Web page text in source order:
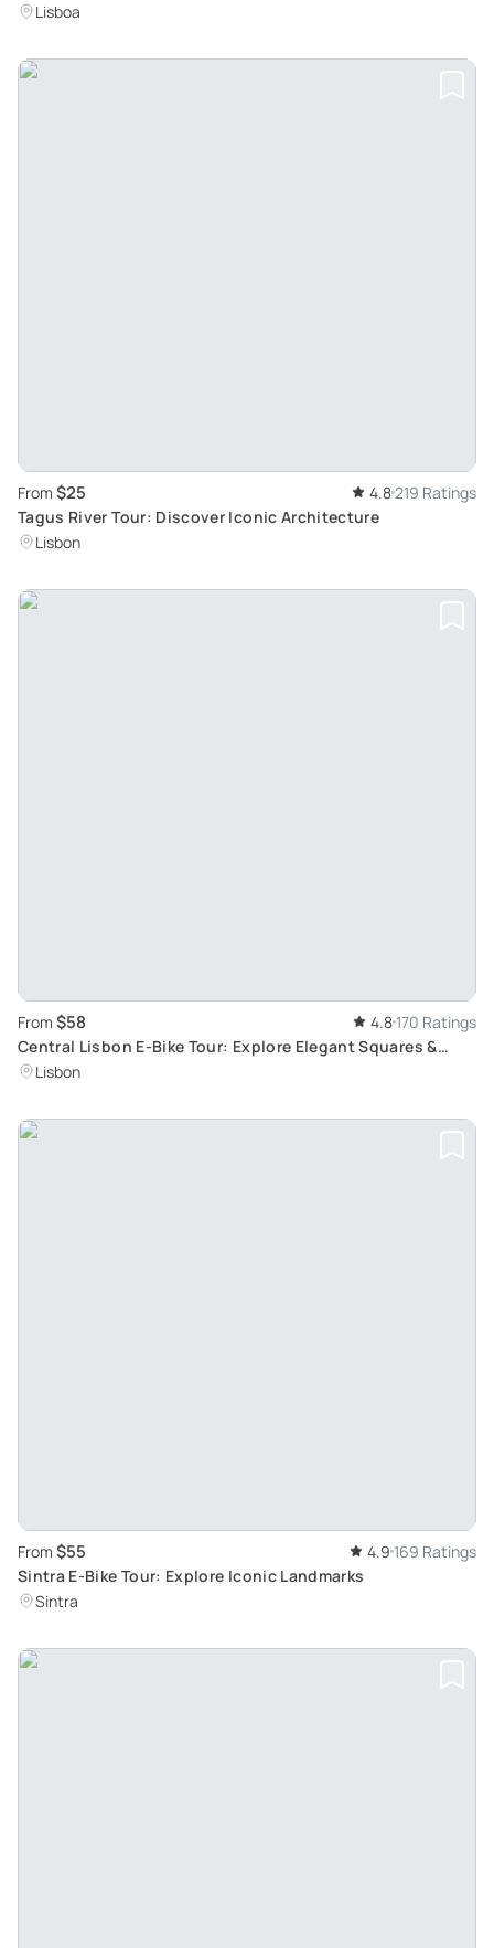
Lisboa
From $25 4.8 219 Ratings
Tagus River Tour: Discover Iconic Architecture
Lisbon
From $58 4.8 170 Ratings
Central Lisbon E-Bike Tour: Explore Elegant Squares &
Learn Historical Facts
Lisbon
From $55 4.9 169 Ratings
Sintra E-Bike Tour: Explore Iconic Landmarks
Sintra